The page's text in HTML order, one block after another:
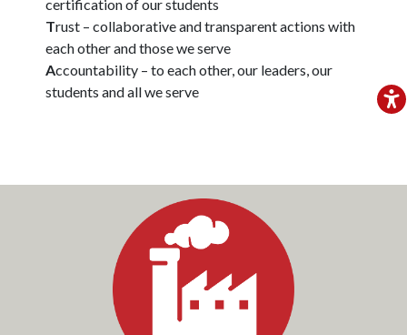
certification of our students
Trust – collaborative and transparent actions with
each other and those we serve
Accountability – to each other, our leaders, our
students and all we serve